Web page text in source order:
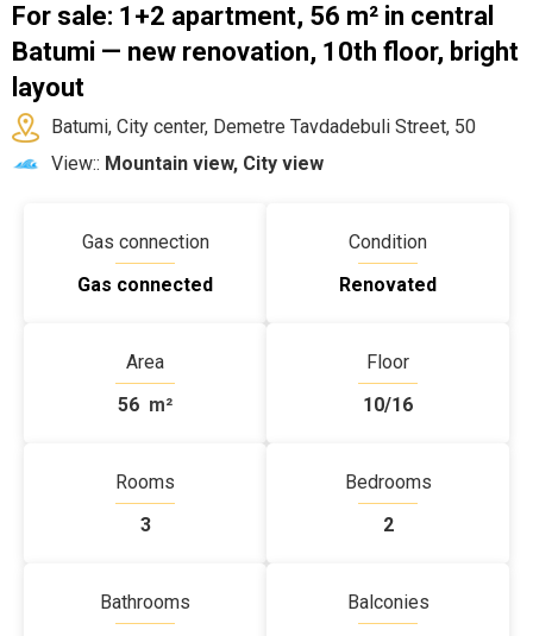
For sale: 1+2 apartment, 56 m² in central
Batumi — new renovation, 10th floor, bright
layout
Batumi, City center, Demetre Tavdadebuli Street, 50
View:: Mountain view, City view
Gas connection
Gas connected
Condition
Renovated
Area
56 m²
Floor
10/16
Rooms
3
Bedrooms
2
Bathrooms
Balconies